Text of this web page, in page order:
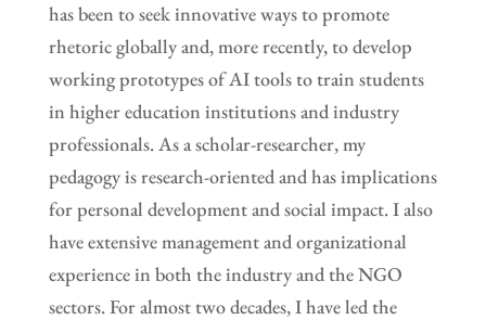
has been to seek innovative ways to promote
rhetoric globally and, more recently, to develop
working prototypes of AI tools to train students
in higher education institutions and industry
professionals. As a scholar-researcher, my
pedagogy is research-oriented and has implications
for personal development and social impact. I also
have extensive management and organizational
experience in both the industry and the NGO
sectors. For almost two decades, I have led the